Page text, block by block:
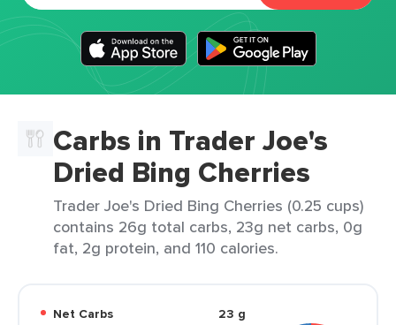
Carbs in Trader Joe's
Dried Bing Cherries
Trader Joe's Dried Bing Cherries (0.25 cups)
contains 26g total carbs, 23g net carbs, 0g
fat, 2g protein, and 110 calories.
Net Carbs
23 g